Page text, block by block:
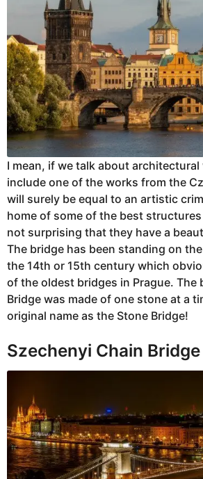
I mean, if we talk about
include one of the works from the
will surely be equal to an artistic
home of some of the best
not surprising that they have a
The bridge has been standing on
the 14th or 15th century which
of the oldest bridges in Prague.
Bridge was made of one stone at a
original name as the Stone Bridge!
Szechenyi Chain Bridge